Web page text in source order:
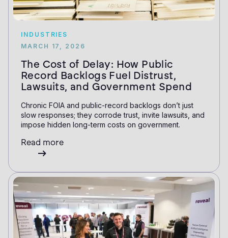
INDUSTRIES
MARCH 17, 2026
The Cost of Delay: How Public
Record Backlogs Fuel Distrust,
Lawsuits, and Government Spend
Chronic FOIA and public-record backlogs don’t just
slow responses; they corrode trust, invite lawsuits, and
impose hidden long-term costs on government.
Read more